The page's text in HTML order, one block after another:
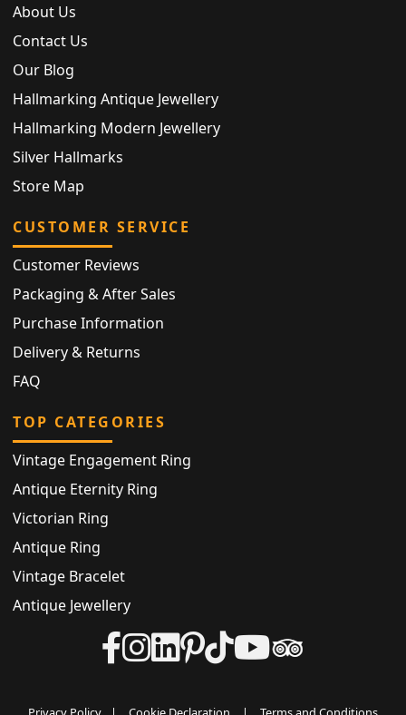
About Us
Contact Us
Our Blog
Hallmarking Antique Jewellery
Hallmarking Modern Jewellery
Silver Hallmarks
Store Map
CUSTOMER SERVICE
Customer Reviews
Packaging & After Sales
Purchase Information
Delivery & Returns
FAQ
TOP CATEGORIES
Vintage Engagement Ring
Antique Eternity Ring
Victorian Ring
Antique Ring
Vintage Bracelet
Antique Jewellery